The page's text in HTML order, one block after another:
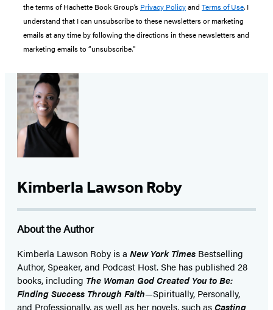
the terms of Hachette Book Group’s Privacy Policyand Terms of Use. I
understand that I can unsubscribe to these newsletters or marketing
emails at any time by following the directions in these newsletters and
marketing emails to “unsubscribe."
Kimberla Lawson Roby
About the Author
Kimberla Lawson Roby is a New York Times Bestselling
Author, Speaker, and Podcast Host. She has published 28
books, including The Woman God Created You to Be:
Finding Success Through Faith—Spiritually, Personally,
and Professionally, as well as her novels, such asCasting